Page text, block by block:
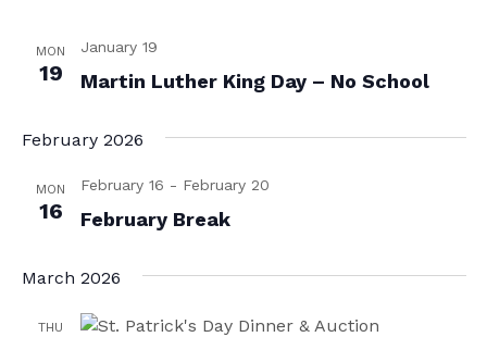
d
i
o
MON
19 Martin Luther King Day – No School
January 19
February 2026
MON
16 February Break
February 16 - February 20
March 2026
THU